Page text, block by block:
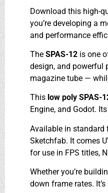
Download this high-
you’re developing a
and performance
The SPAS-12 is one
design, and powerful
magazine tube —
This low poly SPAS-
Engine, and Godot.
Available in
Sketchfab. It comes
for use in FPS titles,
Whether you’re
down frame rates.